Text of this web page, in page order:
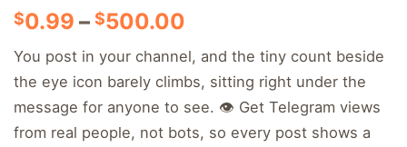
$0.99 – $500.00
$0.99
through
$500.00
You post in your channel, and the tiny count beside
the eye icon barely climbs, sitting right under the
message for anyone to see. 👁️ Get Telegram views
from real people, not bots, so every post shows a